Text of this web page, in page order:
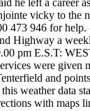
vicky to the
473 946 for help.
Highway a
pm E.S.T:
were given
and
weather data
with maps